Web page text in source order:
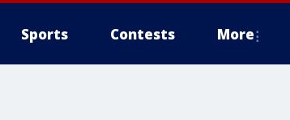
Sports Contests More